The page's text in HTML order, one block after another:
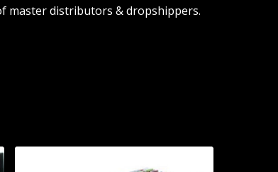
master distributors & dropshippers.